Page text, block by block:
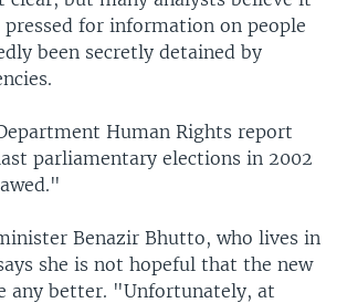
pressed for information on people
been secretly detained by
Human Rights report
parliamentary elections in 2002
Benazir Bhutto, who lives in
she is not hopeful that the new
any better. "Unfortunately, at